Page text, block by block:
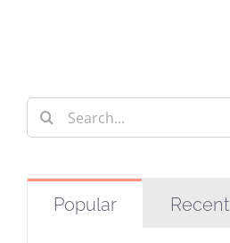
Search
for:
Popular Recent